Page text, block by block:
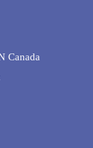
Canada